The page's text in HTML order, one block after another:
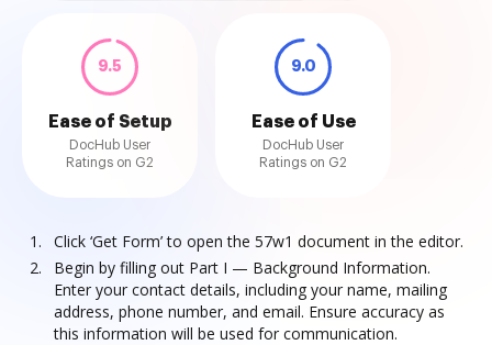
9.5
Ease of Setup
DocHub User
Ratings on G2
9.0
Ease of Use
DocHub User
Ratings on G2
Click ‘Get Form’ to open the 57w1 document in the editor.
Begin by filling out Part I — Background Information.
Enter your contact details, including your name, mailing
address, phone number, and email. Ensure accuracy as
this information will be used for communication.